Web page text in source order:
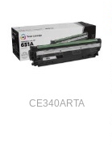
CE340ARTA